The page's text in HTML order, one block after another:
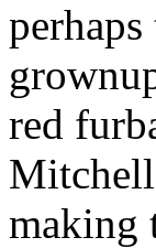
red
making